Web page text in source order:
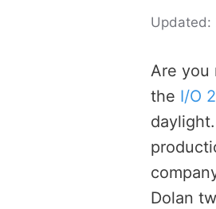
Are you
the I/O
Dolan